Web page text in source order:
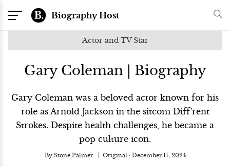
Biography Host
Actor and TV Star
Gary Coleman | Biography
Gary Coleman was a beloved actor known for his
role as Arnold Jackson in the sitcom Diff'rent
Strokes. Despite health challenges, he became a
pop culture icon.
By Stone Palmer Original : December 11, 2024